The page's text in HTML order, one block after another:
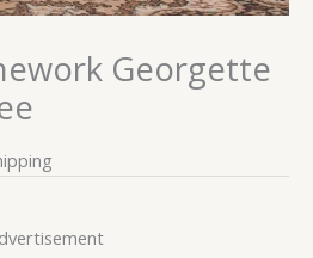
Georgette